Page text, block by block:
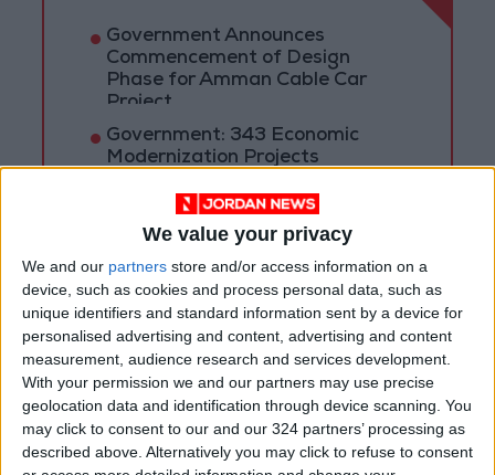
We value your privacy
We and our partners store and/or access information on a
device, such as cookies and process personal data, such as
unique identifiers and standard information sent by a device for
personalised advertising and content, advertising and content
measurement, audience research and services development.
With your permission we and our partners may use precise
geolocation data and identification through device scanning. You
may click to consent to our and our 324 partners’ processing as
described above. Alternatively you may click to refuse to consent
Government Announces
Commencement of Design
Phase for Amman Cable Car
Project
Government: 343 Economic
Modernization Projects
Public Security Directorate to
Jordanians: Do not block roads
or fire celebratory gunshots